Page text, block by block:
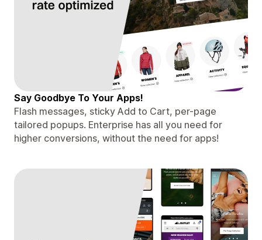
Say Goodbye To Your Apps!
Flash messages, sticky Add to Cart, per-page
tailored popups. Enterprise has all you need for
higher conversions, without the need for apps!